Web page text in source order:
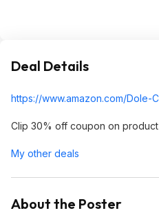
Deal Details
https://www.amazon.com/Dole-
Clip 30% off coupon on
My other deals
About the Poster